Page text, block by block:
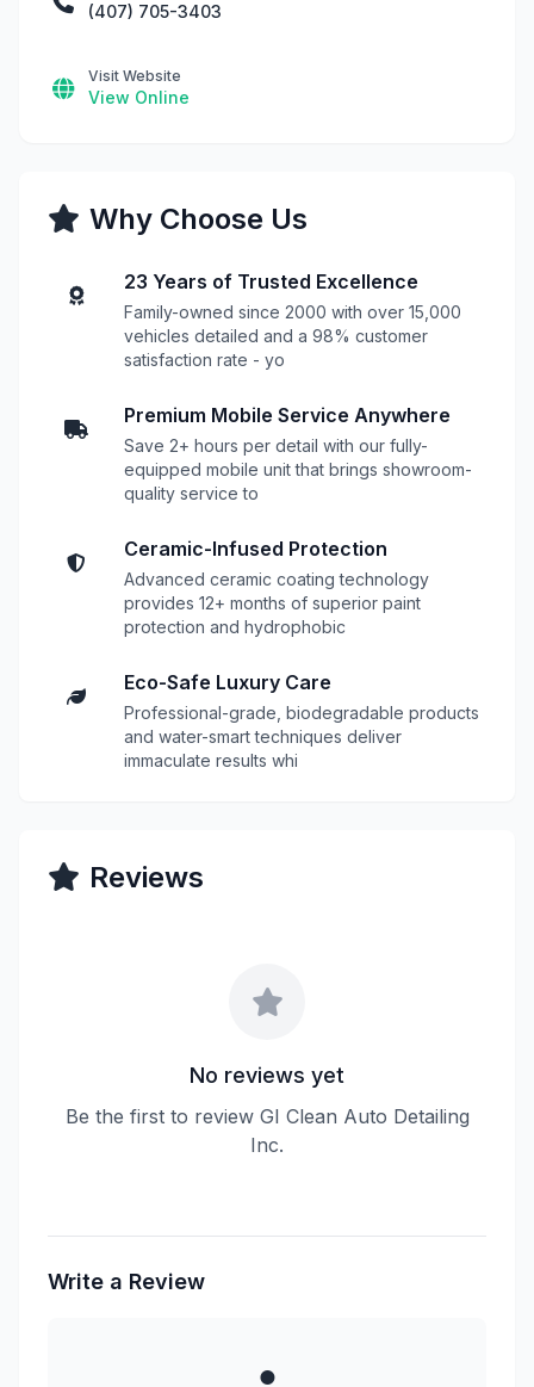
(407) 705-3403
Visit Website
View Online
Why Choose Us
23 Years of Trusted Excellence
Family-owned since 2000 with over 15,000
vehicles detailed and a 98% customer
satisfaction rate - yo
Premium Mobile Service Anywhere
Save 2+ hours per detail with our fully-
equipped mobile unit that brings showroom-
quality service to
Ceramic-Infused Protection
Advanced ceramic coating technology
provides 12+ months of superior paint
protection and hydrophobic
Eco-Safe Luxury Care
Professional-grade, biodegradable products
and water-smart techniques deliver
immaculate results whi
Reviews
No reviews yet
Be the first to review GI Clean Auto Detailing
Inc.
Write a Review